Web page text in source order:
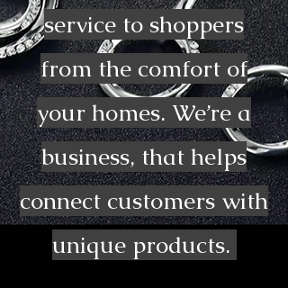
service to shoppers
from the comfort of
your homes. We’re a
business, that helps
connect customers with
unique products.